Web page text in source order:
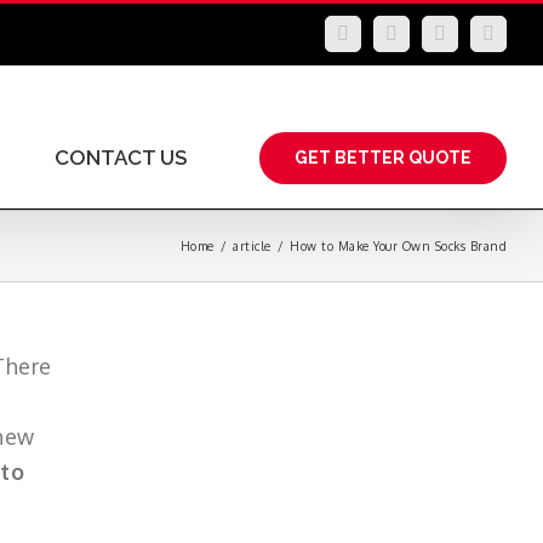
LinkedInFacebookYouTube
CONTACT US GET BETTER QUOTE
Home / article / How to Make Your Own Socks Brand